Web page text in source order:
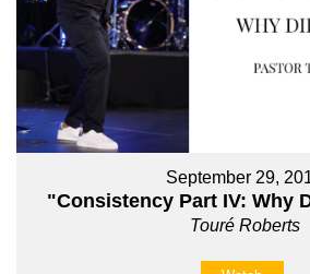
September 29,
"Consistency Part IV: Why
Touré Roberts